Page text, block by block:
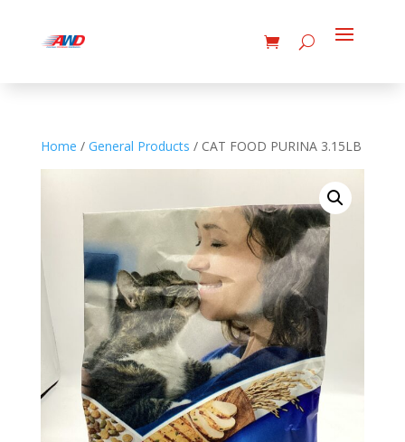
Home / General Products / CAT FOOD PURINA 3.15LB